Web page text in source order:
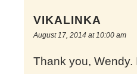
VIKALINKA
August 17, 2014 at 10:00 am
Thank you, Wendy.